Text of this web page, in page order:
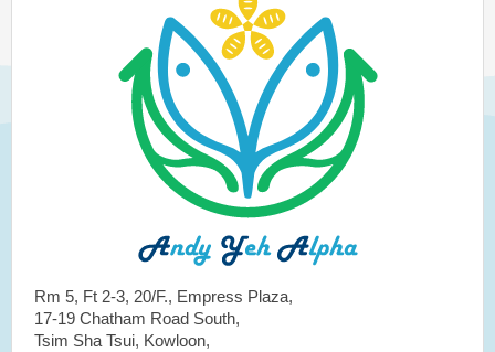
Rm 5, Ft 2-3, 20/F., Empress Plaza,
17-19 Chatham Road South,
Tsim Sha Tsui, Kowloon,